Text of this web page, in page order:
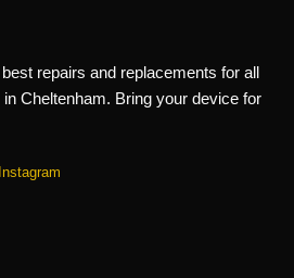
repairs and replacements for all
Cheltenham. Bring your device for
Instagram